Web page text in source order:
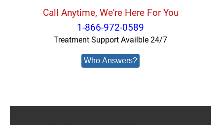
Call Anytime, We're Here For You
1-866-972-0589
Treatment Support Availble 24/7
Who Answers?